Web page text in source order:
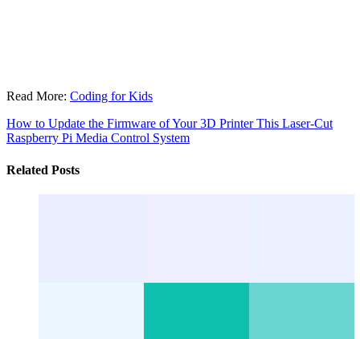
Read More: Coding for Kids
How to Update the Firmware of Your 3D PrinterThis Laser-Cut
Raspberry Pi Media Control System
Related Posts